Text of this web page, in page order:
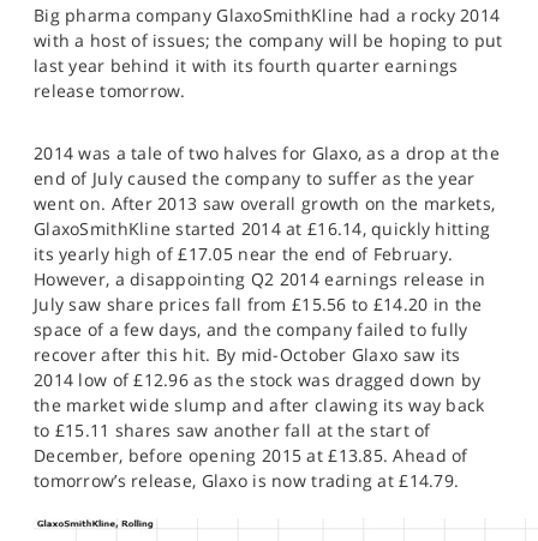
PROFESSIONAL CLIENTS
SPORTS
Big pharma company GlaxoSmithKline had a rocky 2014
with a host of issues; the company will be hoping to put
last year behind it with its fourth quarter earnings
release tomorrow.
2014 was a tale of two halves for Glaxo, as a drop at the
end of July caused the company to suffer as the year
went on. After 2013 saw overall growth on the markets,
GlaxoSmithKline started 2014 at £16.14, quickly hitting
its yearly high of £17.05 near the end of February.
However, a disappointing Q2 2014 earnings release in
July saw share prices fall from £15.56 to £14.20 in the
space of a few days, and the company failed to fully
recover after this hit. By mid-October Glaxo saw its
2014 low of £12.96 as the stock was dragged down by
the market wide slump and after clawing its way back
to £15.11 shares saw another fall at the start of
December, before opening 2015 at £13.85. Ahead of
tomorrow’s release, Glaxo is now trading at £14.79.